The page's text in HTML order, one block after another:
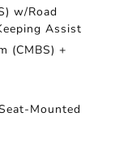
w/Road
Assist
(CMBS) +
Mounted